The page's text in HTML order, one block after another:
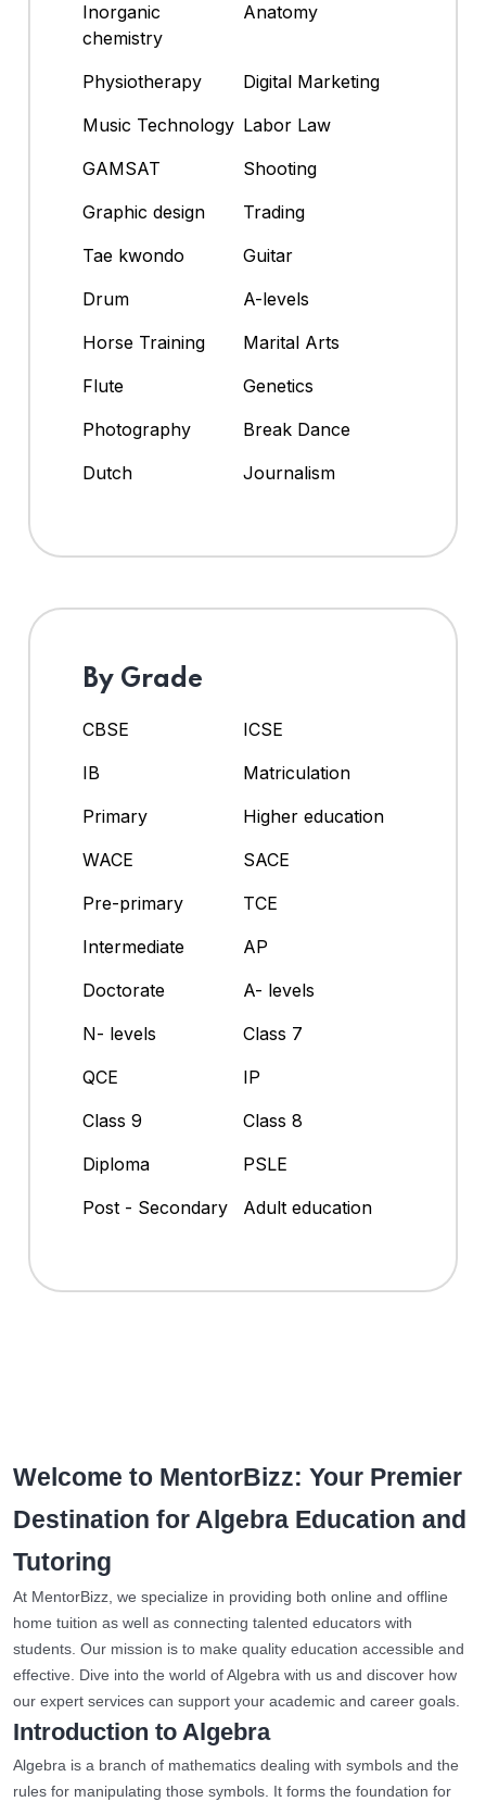
Inorganic
chemistry
Anatomy
Physiotherapy
Digital Marketing
Music Technology Labor Law
GAMSAT
Shooting
Graphic design
Trading
Tae kwondo
Guitar
Drum
A-levels
Horse Training
Marital Arts
Flute
Genetics
Photography
Break Dance
Dutch
Journalism
By Grade
CBSE
ICSE
IB
Matriculation
Primary
Higher education
WACE
SACE
Pre-primary
TCE
Intermediate
AP
Doctorate
A- levels
N- levels
Class 7
QCE
IP
Class 9
Class 8
Diploma
PSLE
Post - Secondary
Adult education
Welcome to MentorBizz: Your Premier
Destination for Algebra Education and
Tutoring
At MentorBizz, we specialize in providing both online and offline
home tuition as well as connecting talented educators with
students. Our mission is to make quality education accessible and
effective. Dive into the world of Algebra with us and discover how
our expert services can support your academic and career goals.
Introduction to Algebra
Algebra is a branch of mathematics dealing with symbols and the
rules for manipulating those symbols. It forms the foundation for